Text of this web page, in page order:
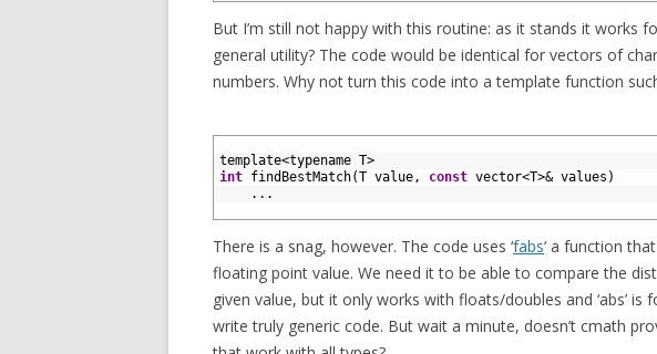
But I’m still not happy with this routine: as it stands it works
general utility? The code would be identical for vectors of
numbers. Why not turn this code into a template function
template<typename T>
int findBestMatch(T value, const vector<T>& values )
. . .
There is a snag, however. The code uses ‘fabs‘ a function
floating point value. We need it to be able to compare the
given value, but it only works with floats/doubles and ‘abs’
write truly generic code. But wait a minute, doesn’t cmath